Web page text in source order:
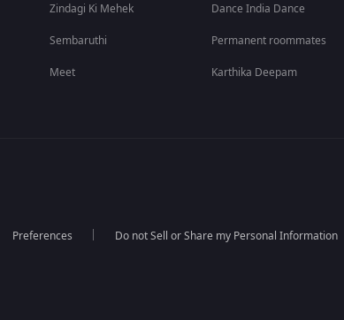
Zindagi Ki Mehek
Sembaruthi
Meet
Dance India Dance
Permanent roommates
Karthika Deepam
Preferences Do not Sell or Share my Personal Information